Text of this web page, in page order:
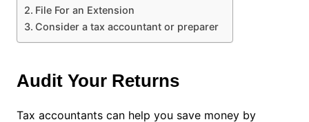
File For an Extension
Consider a tax accountant or preparer
Audit Your Returns
Tax accountants can help you save money by